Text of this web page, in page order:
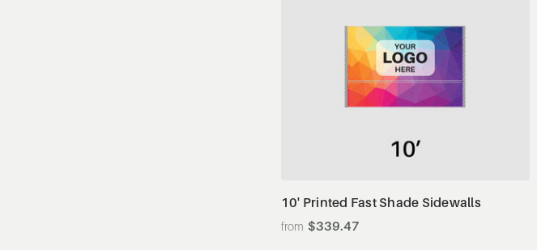
View Details
10' Printed Fast Shade Sidewalls
$339.47